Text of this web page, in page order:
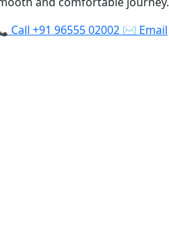
Call +91 96555 02002 ✉️ Email